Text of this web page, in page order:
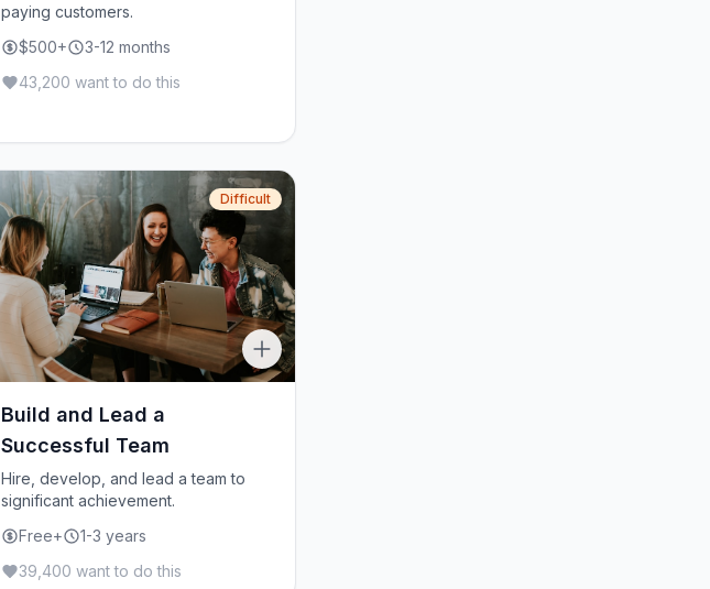
paying customers.
$500+
3-12 months
43,200 want to do this
Difficult
Build and Lead a
Successful Team
Hire, develop, and lead a team to
significant achievement.
Free+
1-3 years
39,400 want to do this